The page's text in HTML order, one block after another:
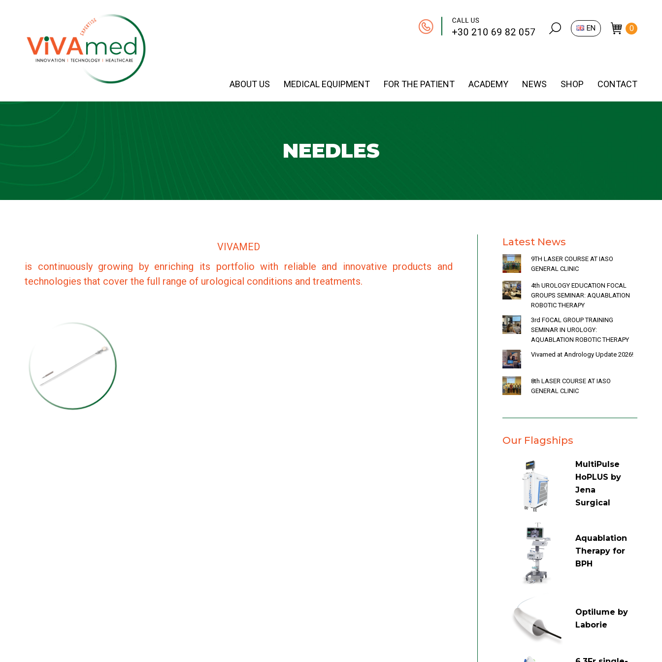
Search: EN 0
ABOUT US MEDICAL EQUIPMENT FOR THE PATIENT ACADEMY NEWS SHOP CONTACT
NEEDLES
VIVAMED
is continuously growing by enriching its portfolio with reliable and innovative products and
technologies that cover the full range of urological conditions and treatments.
PERCUTANEOUS
RENAL ACCESS
NEEDLE
Latest News
9TH LASER COURSE AT IASO
GENERAL CLINIC
4th UROLOGY EDUCATION FOCAL
GROUPS SEMINAR: AQUABLATION
ROBOTIC THERAPY
3rd FOCAL GROUP TRAINING
SEMINAR IN UROLOGY:
AQUABLATION ROBOTIC THERAPY
Vivamed at Andrology Update 2026!
8th LASER COURSE AT IASO
GENERAL CLINIC
Our Flagships
MultiPulse
HoPLUS by
Jena
Surgical
Aquablation
Therapy for
BPH
Optilume by
Laborie